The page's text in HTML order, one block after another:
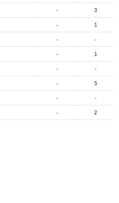
- 3
- 1
- -
- 1
- -
- 5
- -
- 2